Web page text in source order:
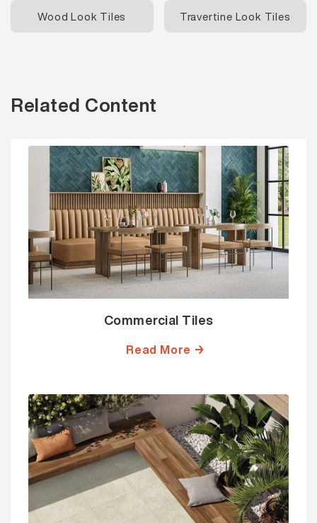
Wood Look Tiles Travertine Look Tiles
Related Content
Commercial Tiles
Read More →